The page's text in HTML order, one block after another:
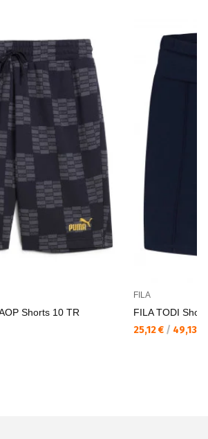
Shorts 10 TR
FILA
FILA TODI
25,12 € / 49,13